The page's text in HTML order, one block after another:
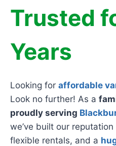
Trusted
Years
Looking for affordable
Look no further! As a
proudly serving
we’ve built our
flexible rentals, and a